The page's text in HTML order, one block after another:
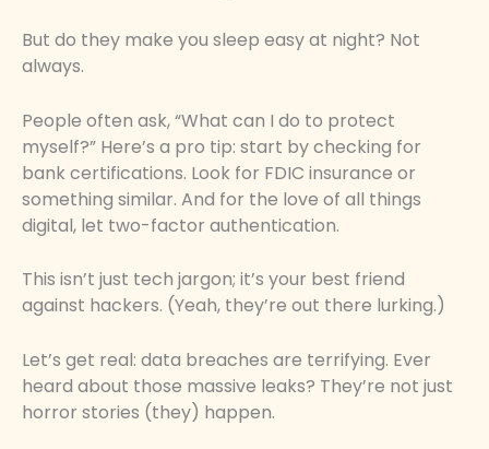
But do they make you sleep easy at night? Not
always.
People often ask, “What can I do to protect
myself?” Here’s a pro tip: start by checking for
bank certifications. Look for FDIC insurance or
something similar. And for the love of all things
digital, let two-factor authentication.
This isn’t just tech jargon; it’s your best friend
against hackers. (Yeah, they’re out there lurking.)
Let’s get real: data breaches are terrifying. Ever
heard about those massive leaks? They’re not just
horror stories (they) happen.